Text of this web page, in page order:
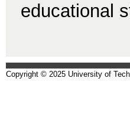
educational
Copyright © 2025 University of